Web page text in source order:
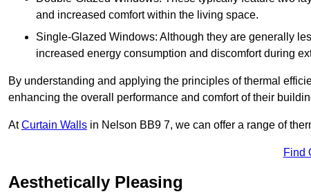
and increased comfort within the living space.
Single-Glazed Windows: Although they are generally
increased energy consumption and discomfort during
By understanding and applying the principles of thermal
enhancing the overall performance and comfort of their
AtCurtain Walls in Nelson BB9 7, we can offer a range of
Find
Aesthetically Pleasing